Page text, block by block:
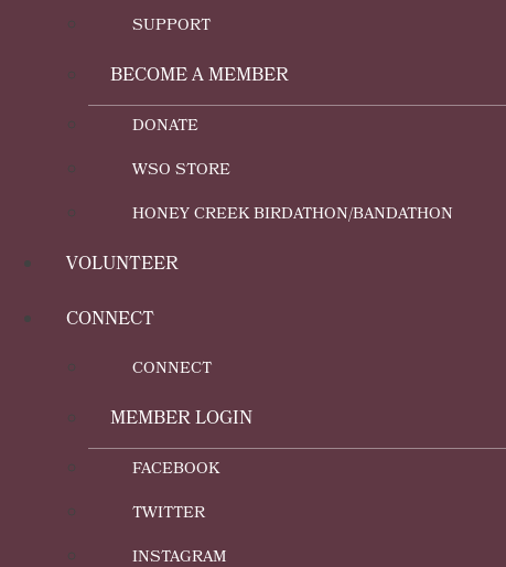
SUPPORT
BECOME A MEMBER
DONATE
WSO STORE
HONEY CREEK BIRDATHON/BANDATHON
VOLUNTEER
CONNECT
CONNECT
MEMBER LOGIN
FACEBOOK
TWITTER
INSTAGRAM